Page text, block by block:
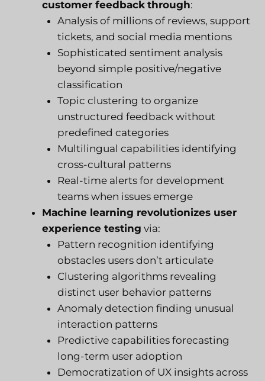
customer feedback through:
Analysis of millions of reviews, support
tickets, and social media mentions
Sophisticated sentiment analysis
beyond simple positive/negative
classification
Topic clustering to organize
unstructured feedback without
predefined categories
Multilingual capabilities identifying
cross-cultural patterns
Real-time alerts for development
teams when issues emerge
Machine learning revolutionizes user
experience testing via:
Pattern recognition identifying
obstacles users don’t articulate
Clustering algorithms revealing
distinct user behavior patterns
Anomaly detection finding unusual
interaction patterns
Predictive capabilities forecasting
long-term user adoption
Democratization of UX insights across